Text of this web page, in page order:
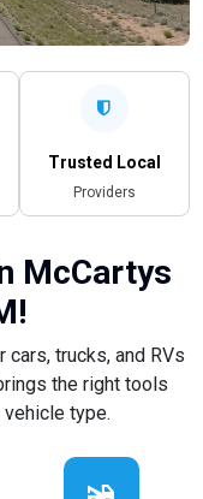
Trusted Local
Providers
McCartys
trucks, and RVs
the right tools
type.